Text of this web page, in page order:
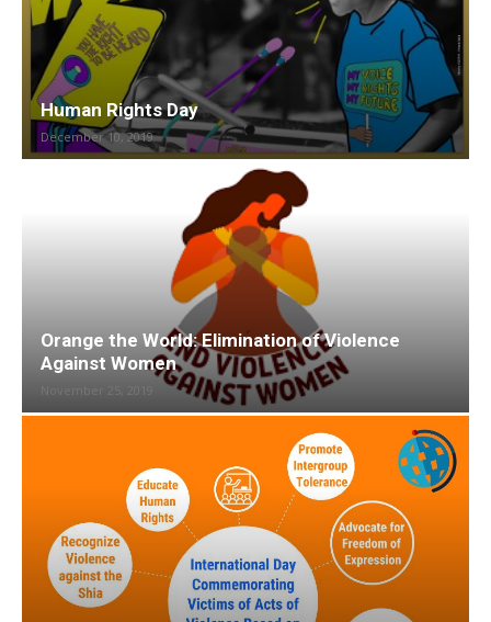
Human Rights Day
December 10, 2019
Orange the World: Elimination of Violence
Against Women